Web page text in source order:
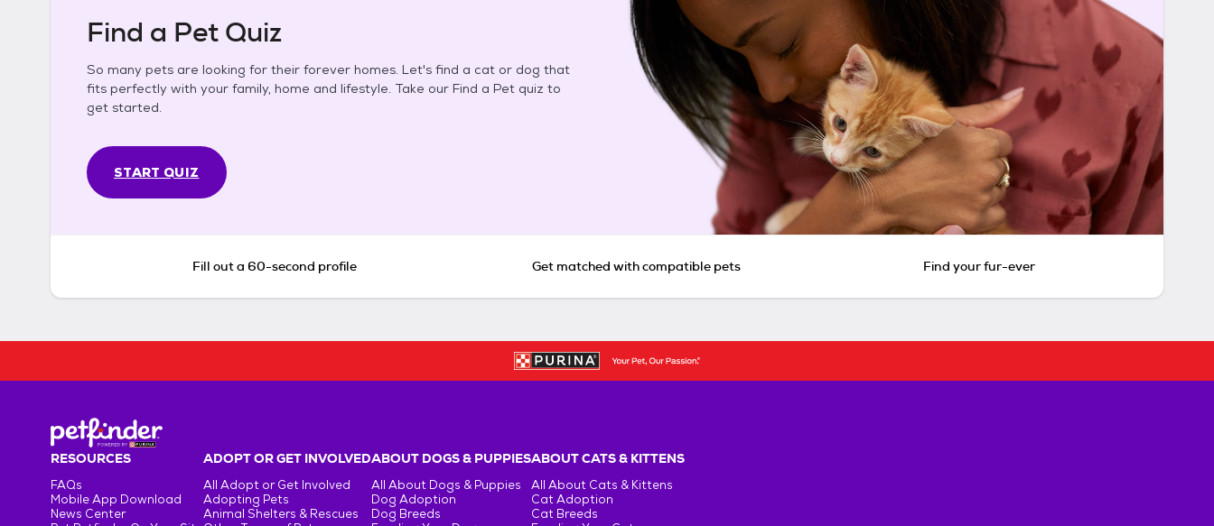
Find a Pet Quiz
So many pets are looking for their forever homes. Let's find a cat or dog that
fits perfectly with your family, home and lifestyle. Take our Find a Pet quiz to
get started.
START QUIZ
Fill out a 60-second profile Get matched with compatible pets Find your fur-ever
RESOURCES
FAQs
Mobile App Download
News Center
ADOPT OR GET INVOLVED
All Adopt or Get Involved
Adopting Pets
Animal Shelters & Rescues
ABOUT DOGS & PUPPIES
All About Dogs & Puppies
Dog Adoption
Dog Breeds
ABOUT CATS & KITTENS
All About Cats & Kittens
Cat Adoption
Cat Breeds